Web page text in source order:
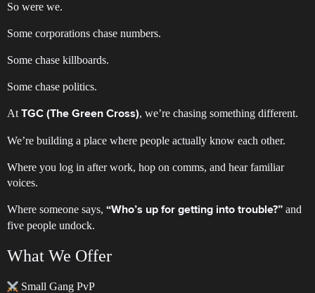
So were we.
Some corporations chase numbers.
Some chase killboards.
Some chase politics.
At TGC (The Green Cross), we’re chasing something different.
We’re building a place where people actually know each other.
Where you log in after work, hop on comms, and hear familiar
voices.
Where someone says, “Who’s up for getting into trouble?” and
five people undock.
What We Offer
Small Gang PvP